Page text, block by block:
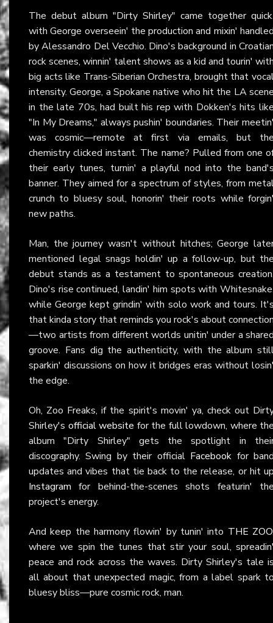
The debut album "Dirty Shirley" came together
with George overseein' the production and mixin'
by Alessandro Del Vecchio. Dino's background in
rock scenes, winnin' talent shows as a kid and tourin'
big acts like Trans-Siberian Orchestra, brought that
intensity. George, a Spokane native who hit the LA
in the late 70s, had built his rep with Dokken's hits
"In My Dreams," always pushin' boundaries. Their
was cosmic—remote at first via emails, but
chemistry clicked instant. The name? Pulled from one
their early tunes, turnin' a playful nod into the
banner. They aimed for a spectrum of styles, from
crunch to bluesy soul, honorin' their roots while
new paths.
Man, the journey wasn't without hitches; George
mentioned legal snags holdin' up a follow-up, but
debut stands as a testament to spontaneous
Dino's rise continued, landin' him spots with
while George kept grindin' with solo work and tours.
that kinda story that reminds you rock's about
—two artists from different worlds unitin' under a
groove. Fans dig the authenticity, with the album
sparkin' discussions on how it bridges eras without
the edge.
Oh, Zoo Freaks, if the spirit's movin' ya, check out
Shirley's official website for the full lowdown, where
album "Dirty Shirley" gets the spotlight in
discography. Swing by their official Facebook for
updates and vibes that tie back to the release, or hit
Instagram for behind-the-scenes shots featurin'
project's energy.
And keep the harmony flowin' by tunin' into THE ZOO
where we spin the tunes that stir your soul,
peace and rock across the waves. Dirty Shirley's tale
all about that unexpected magic, from a label spark
bluesy bliss—pure cosmic rock, man.